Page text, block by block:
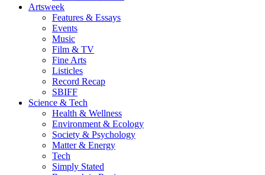
Artsweek
Features & Essays
Events
Music
Film & TV
Fine Arts
Listicles
Record Recap
SBIFF
Science & Tech
Health & Wellness
Environment & Ecology
Society & Psychology
Matter & Energy
Tech
Simply Stated